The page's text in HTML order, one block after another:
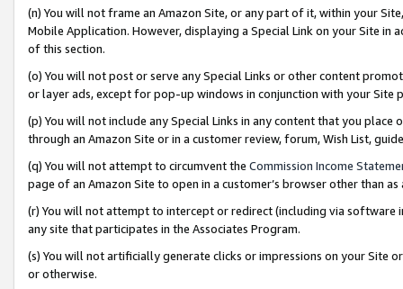
(n) You will not frame an Amazon Site, or any part of it, within your
Mobile Application. However, displaying a Special Link on your Site
of this section.
(o) You will not post or serve any Special Links or other content
or layer ads, except for pop-up windows in conjunction with your
(p) You will not include any Special Links in any content that you
through an Amazon Site or in a customer review, forum, Wish List,
(q) You will not attempt to circumvent the Commission Income
page of an Amazon Site to open in a customer’s browser other than
(r) You will not attempt to intercept or redirect (including via software
any site that participates in the Associates Program.
(s) You will not artificially generate clicks or impressions on your Site
or otherwise.